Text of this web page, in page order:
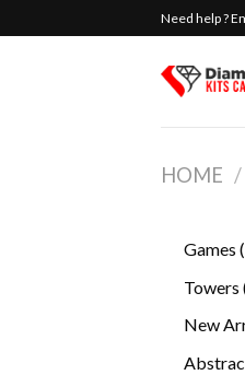
to
Need help ?
HOME /
Games
Towers
New